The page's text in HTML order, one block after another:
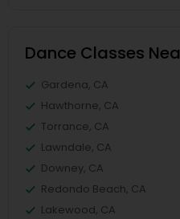
Dance Classes
Gardena, CA
Hawthorne, CA
Torrance, CA
Lawndale, CA
Downey, CA
Redondo Beach, CA
Lakewood, CA